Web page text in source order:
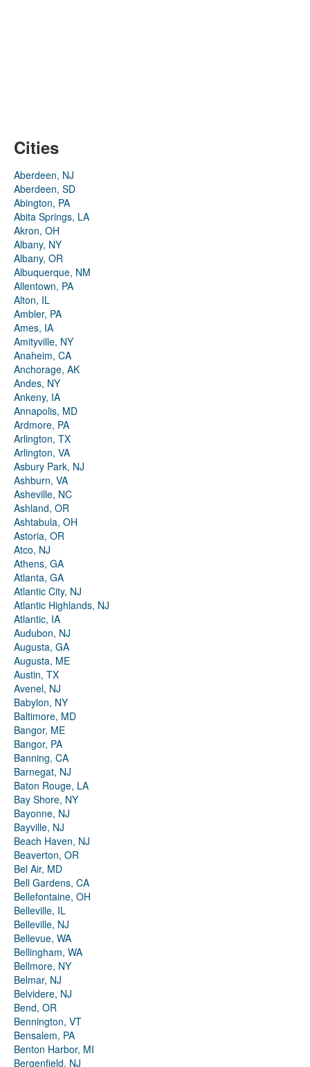
Cities
Aberdeen, NJ
Aberdeen, SD
Abington, PA
Abita Springs, LA
Akron, OH
Albany, NY
Albany, OR
Albuquerque, NM
Allentown, PA
Alton, IL
Ambler, PA
Ames, IA
Amityville, NY
Anaheim, CA
Anchorage, AK
Andes, NY
Ankeny, IA
Annapolis, MD
Ardmore, PA
Arlington, TX
Arlington, VA
Asbury Park, NJ
Ashburn, VA
Asheville, NC
Ashland, OR
Ashtabula, OH
Astoria, OR
Atco, NJ
Athens, GA
Atlanta, GA
Atlantic City, NJ
Atlantic Highlands, NJ
Atlantic, IA
Audubon, NJ
Augusta, GA
Augusta, ME
Austin, TX
Avenel, NJ
Babylon, NY
Baltimore, MD
Bangor, ME
Bangor, PA
Banning, CA
Barnegat, NJ
Baton Rouge, LA
Bay Shore, NY
Bayonne, NJ
Bayville, NJ
Beach Haven, NJ
Beaverton, OR
Bel Air, MD
Bell Gardens, CA
Bellefontaine, OH
Belleville, IL
Belleville, NJ
Bellevue, WA
Bellingham, WA
Bellmore, NY
Belmar, NJ
Belvidere, NJ
Bend, OR
Bennington, VT
Bensalem, PA
Benton Harbor, MI
Bergenfield, NJ